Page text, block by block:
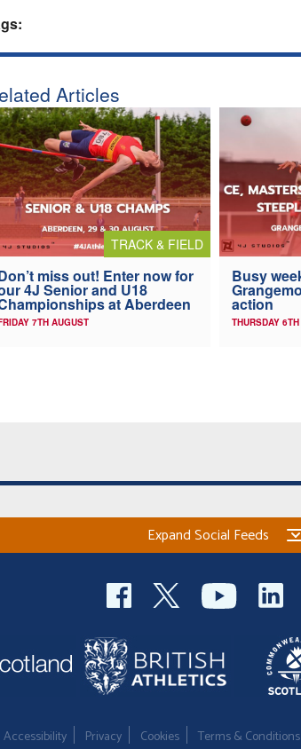
Articles
TRACK & FIELD
miss out! Enter now for
4J Senior and U18
at Aberdeen
7TH AUGUST
Busy
action
THURSDAY
Expand Social Feeds
Accessibility Privacy Cookies Terms & Conditions